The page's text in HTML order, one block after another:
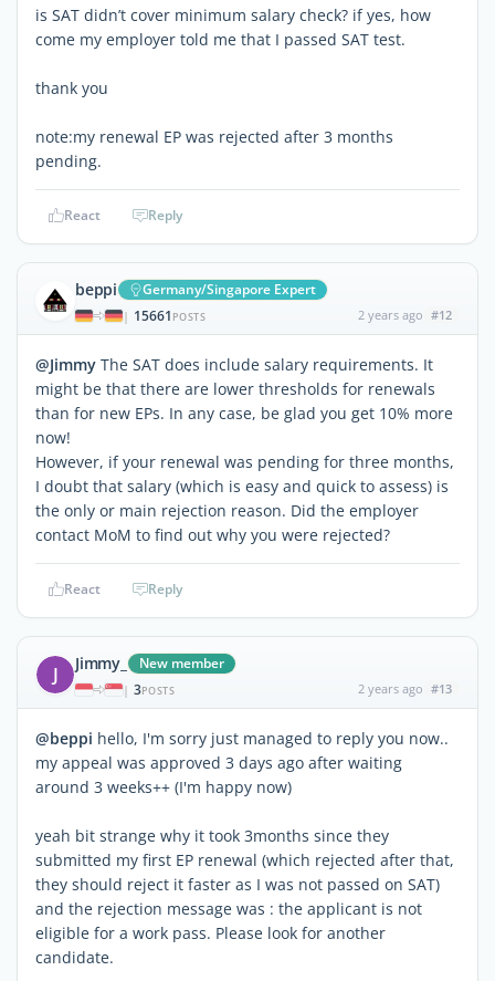
is SAT didn’t cover minimum salary check? if yes, how
come my employer told me that I passed SAT test.
thank you
note:my renewal EP was rejected after 3 months
pending.
React Reply
beppi Germany/Singapore Expert
| 15661 POSTS 2 years ago #12
@Jimmy The SAT does include salary requirements. It
might be that there are lower thresholds for renewals
than for new EPs. In any case, be glad you get 10% more
now!
However, if your renewal was pending for three months,
I doubt that salary (which is easy and quick to assess) is
the only or main rejection reason. Did the employer
contact MoM to find out why you were rejected?
React Reply
J Jimmy_ New member
| 3POSTS 2 years ago #13
@beppi hello, I'm sorry just managed to reply you now..
my appeal was approved 3 days ago after waiting
around 3 weeks++ (I'm happy now)
yeah bit strange why it took 3months since they
submitted my first EP renewal (which rejected after that,
they should reject it faster as I was not passed on SAT)
and the rejection message was : the applicant is not
eligible for a work pass. Please look for another
candidate.